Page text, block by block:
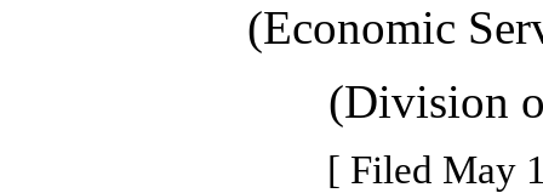
(Economic
(Division
[ Filed May